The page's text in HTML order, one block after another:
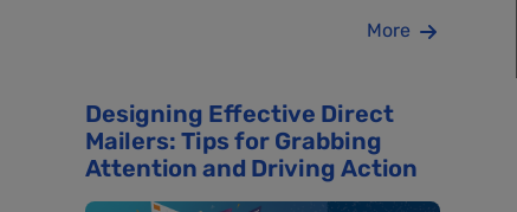
More
Designing Effective Direct
Mailers: Tips for Grabbing
Attention and Driving Action